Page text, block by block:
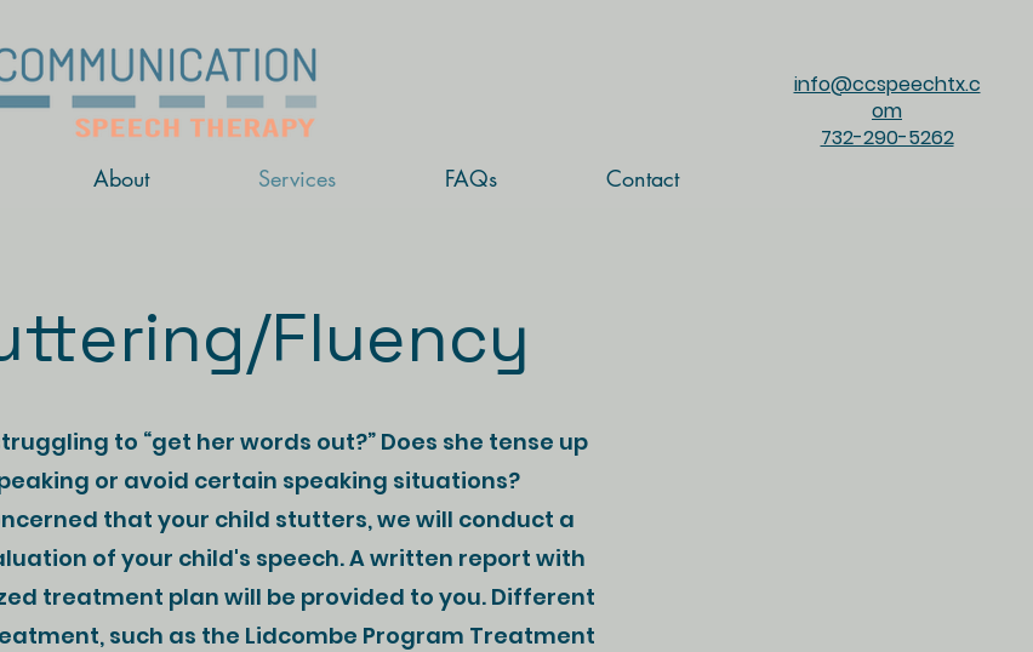
info@ccspeechtx.c
om
732-290-5262
About Services FAQs Contact
Fluency
to “get her words out?” Does she tense up
or avoid certain speaking situations?
that your child stutters, we will conduct a
of your child's speech. A written report with
treatment plan will be provided to you. Different
such as the Lidcombe Program Treatment